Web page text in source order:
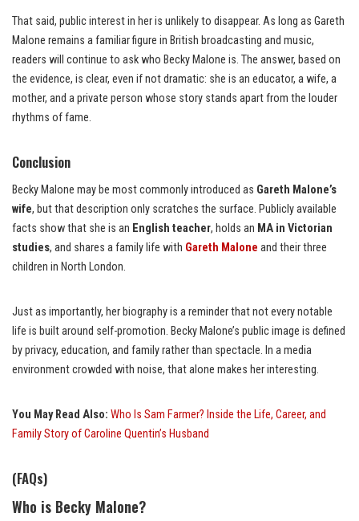
That said, public interest in her is unlikely to disappear. As long as Gareth
Malone remains a familiar figure in British broadcasting and music,
readers will continue to ask who Becky Malone is. The answer, based on
the evidence, is clear, even if not dramatic: she is an educator, a wife, a
mother, and a private person whose story stands apart from the louder
rhythms of fame.
Conclusion
Becky Malone may be most commonly introduced as Gareth Malone’s
wife, but that description only scratches the surface. Publicly available
facts show that she is an English teacher, holds an MA in Victorian
studies, and shares a family life with Gareth Malone and their three
children in North London.
Just as importantly, her biography is a reminder that not every notable
life is built around self-promotion. Becky Malone’s public image is defined
by privacy, education, and family rather than spectacle. In a media
environment crowded with noise, that alone makes her interesting.
You May Read Also: Who Is Sam Farmer? Inside the Life, Career, and
Family Story of Caroline Quentin’s Husband
(FAQs)
Who is Becky Malone?